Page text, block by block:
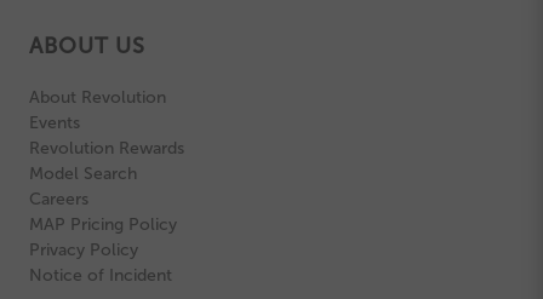
ABOUT US
About Revolution
Events
Revolution Rewards
Model Search
Careers
MAP Pricing Policy
Privacy Policy
Notice of Incident